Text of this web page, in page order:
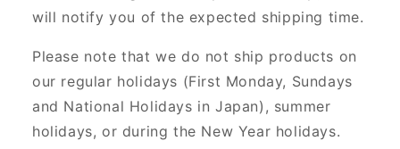
will notify you of the expected shipping time.
Please note that we do not ship products on
our regular holidays (First Monday, Sundays
and National Holidays in Japan), summer
holidays, or during the New Year holidays.